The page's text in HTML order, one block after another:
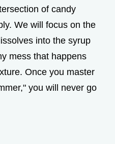
of candy
We will focus on the
into the syrup
mess that happens
Once you master
you will never go